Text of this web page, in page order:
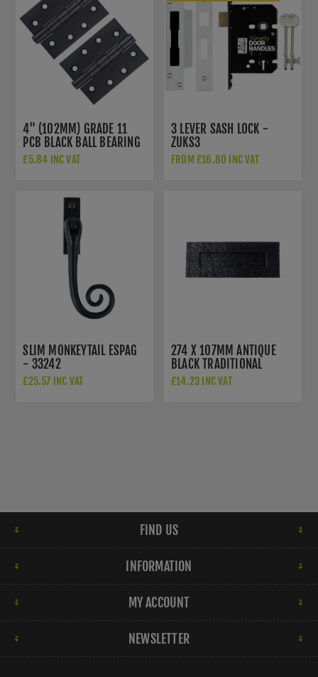
4" (102MM) GRADE 11
PCB BLACK BALL BEARING
HINGES - ZHS43PCB
£5.84 INC VAT
3 LEVER SASH LOCK -
ZUKS3
FROM £16.80 INC VAT
SLIM MONKEYTAIL ESPAG
- 33242
£25.57 INC VAT
274 X 107MM ANTIQUE
BLACK TRADITIONAL
LETTER PLATE - FF38
£14.23 INC VAT
FIND US
INFORMATION
MY ACCOUNT
NEWSLETTER